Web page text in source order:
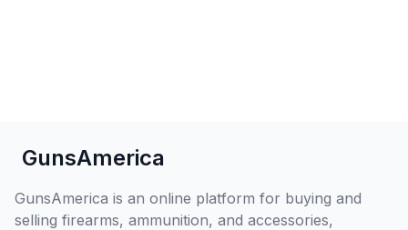
GunsAmerica
GunsAmerica is an online platform for buying and
selling firearms, ammunition, and accessories,